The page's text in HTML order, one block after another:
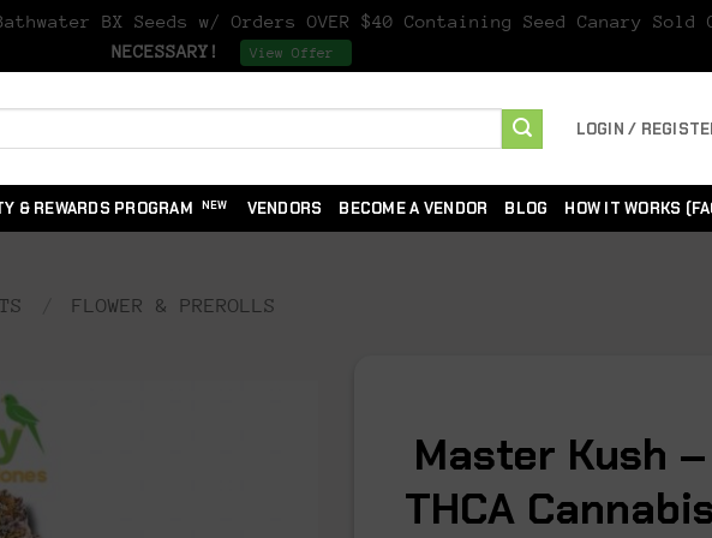
BX Seeds w/ Orders OVER $40 Containing Seed Canary Sold
NECESSARY!
View Offer
LOGIN /
& REWARDS PROGRAM VENDORS BECOME A VENDOR BLOG HOW IT WORKS
FLOWER & PREROLLS
Master Kush –
THCA